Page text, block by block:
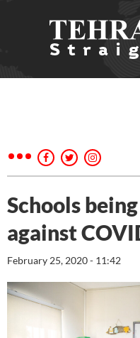
Schools
against
February 25, 2020 - 11:42